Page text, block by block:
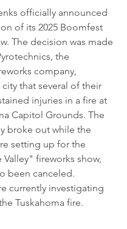
officially announced
of its 2025 Boomfest
The decision was made
the
company,
that several of their
injuries in a fire at
Capitol Grounds. The
broke out while the
setting up for the
fireworks show,
been canceled.
currently investigating
Tuskahoma fire.